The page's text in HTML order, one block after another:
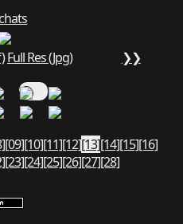
Full Res (Jpg) ❯❯
[09][10][11][12][13][14][15][16]
[23][24][25][26][27][28]